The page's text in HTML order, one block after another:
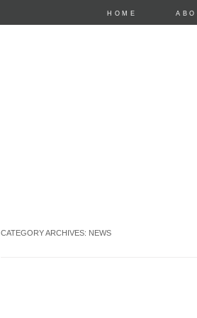
HOME
CATEGORY ARCHIVES: NEWS